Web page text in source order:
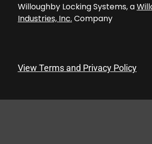
Willoughby Locking Systems, a
Industries, Inc. Company
View Terms and Privacy Policy